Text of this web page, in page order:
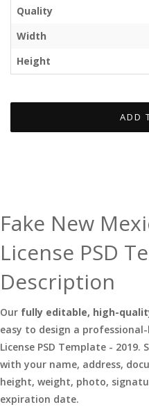
Quality
Width
Height
ADD
Fake New
License PSD
Description
Our fully editable, high-
easy to design a
License PSD Template -
with your name, address,
height, weight, photo,
expiration date.